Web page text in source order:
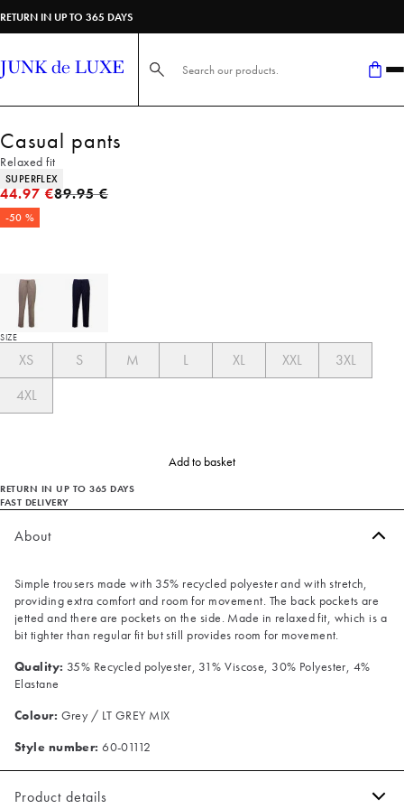
RETURN IN UP TO 365 DAYS
Search here...
Casual pants
Relaxed fit
Product attributes
SUPERFLEX
44.97 €Original price
89.95 €
-50 %
SIZE
XS S M L XL XXL
3XL
4XL
Add to basket
RETURN IN UP TO 365 DAYS
FAST DELIVERY
About
Simple trousers made with 35% recycled polyester and with stretch,
providing extra comfort and room for movement. The back pockets are
jetted and there are pockets on the side. Made in relaxed fit, which is a
bit tighter than regular fit but still provides room for movement.
Quality: 35% Recycled polyester, 31% Viscose, 30% Polyester, 4%
Elastane
Colour: Grey / LT GREY MIX
Style number: 60-01112
Product details